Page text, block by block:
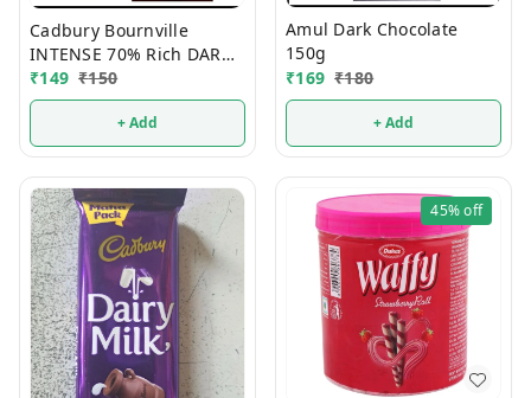
Cadbury Bournville
INTENSE 70% Rich DARK
Chocolate 75g
₹149 ₹150
+ Add
Amul Dark Chocolate
150g
₹169 ₹180
+ Add
45%off